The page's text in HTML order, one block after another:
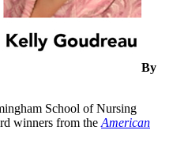
By
School of Nursing
winners from the American